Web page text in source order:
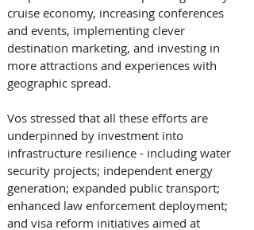
cruise economy, increasing conferences
and events, implementing clever
destination marketing, and investing in
more attractions and experiences with
geographic spread.
Vos stressed that all these efforts are
underpinned by investment into
infrastructure resilience - including water
security projects; independent energy
generation; expanded public transport;
enhanced law enforcement deployment;
and visa reform initiatives aimed at